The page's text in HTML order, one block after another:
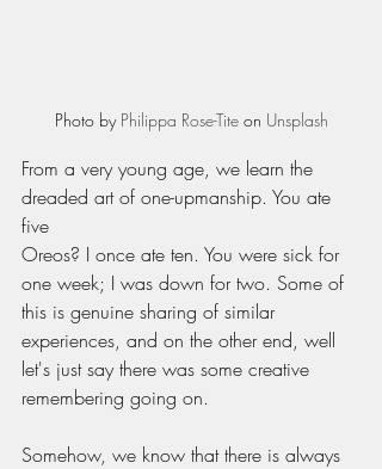
Photo by Philippa Rose-Tite on Unsplash
From a very young age, we learn the
dreaded art of one-upmanship. You ate
five
Oreos? I once ate ten. You were sick for
one week; I was down for two. Some of
this is genuine sharing of similar
experiences, and on the other end, well
let's just say there was some creative
remembering going on.
Somehow, we know that there is always